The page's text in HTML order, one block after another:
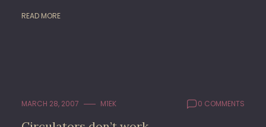
READ MORE
MARCH 28, 2007 M1EK 0 COMMENTS